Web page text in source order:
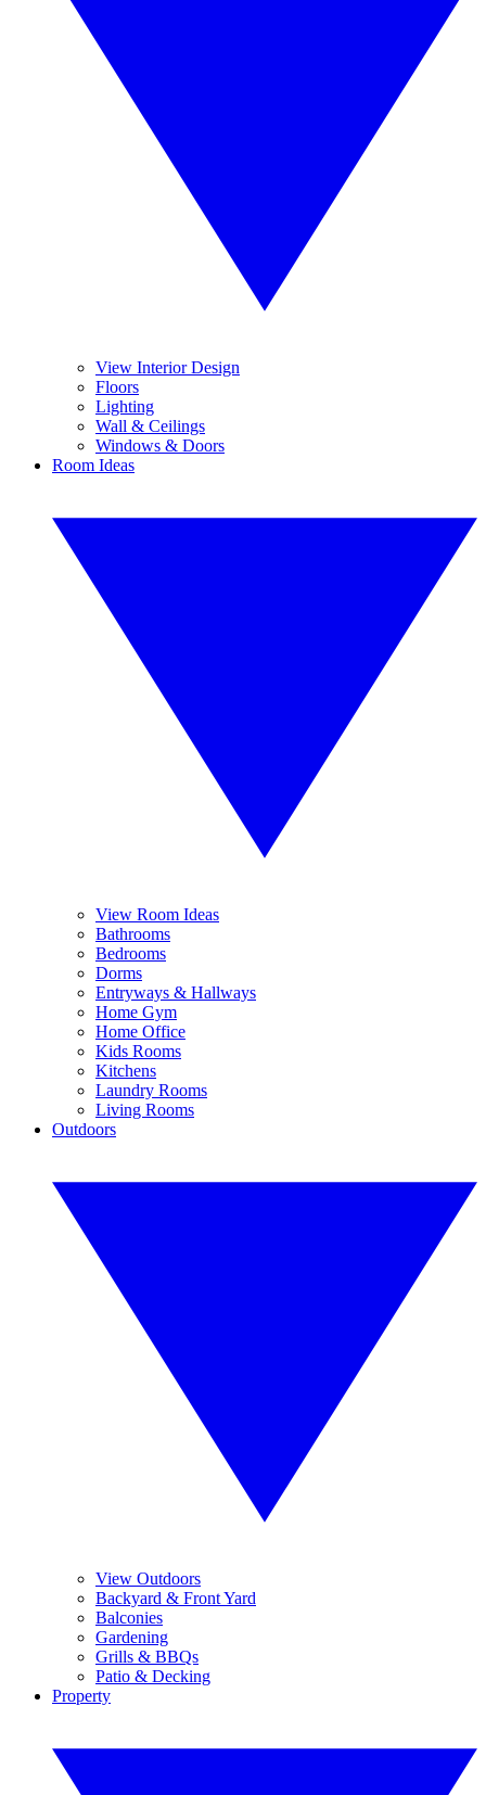
View Interior Design
Floors
Lighting
Wall & Ceilings
Windows & Doors
Room Ideas
View Room Ideas
Bathrooms
Bedrooms
Dorms
Entryways & Hallways
Home Gym
Home Office
Kids Rooms
Kitchens
Laundry Rooms
Living Rooms
Outdoors
View Outdoors
Backyard & Front Yard
Balconies
Gardening
Grills & BBQs
Patio & Decking
Property